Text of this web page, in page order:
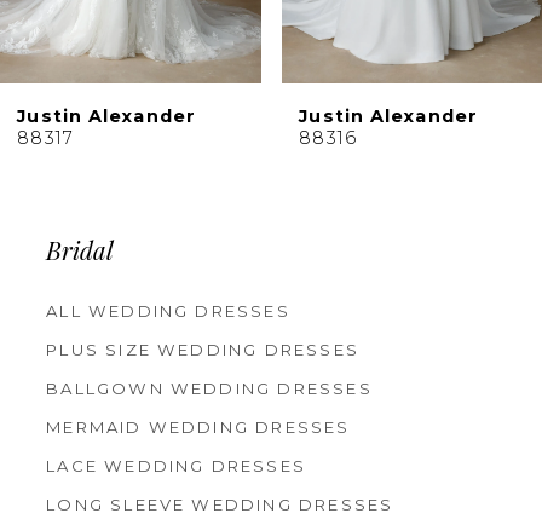
Justin Alexander
88317
Justin Alexander
88316
Bridal
ALL WEDDING DRESSES
PLUS SIZE WEDDING DRESSES
BALLGOWN WEDDING DRESSES
MERMAID WEDDING DRESSES
LACE WEDDING DRESSES
LONG SLEEVE WEDDING DRESSES